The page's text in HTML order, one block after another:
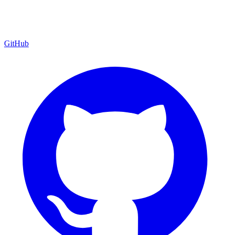
GitHub